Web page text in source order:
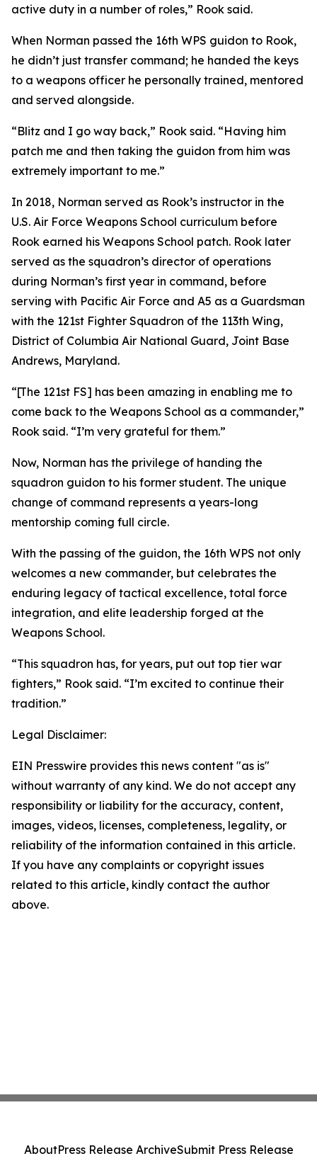
active duty in a number of roles,” Rook said.
When Norman passed the 16th WPS guidon to Rook,
he didn’t just transfer command; he handed the keys
to a weapons officer he personally trained, mentored
and served alongside.
“Blitz and I go way back,” Rook said. “Having him
patch me and then taking the guidon from him was
extremely important to me.”
In 2018, Norman served as Rook’s instructor in the
U.S. Air Force Weapons School curriculum before
Rook earned his Weapons School patch. Rook later
served as the squadron’s director of operations
during Norman’s first year in command, before
serving with Pacific Air Force and A5 as a Guardsman
with the 121st Fighter Squadron of the 113th Wing,
District of Columbia Air National Guard, Joint Base
Andrews, Maryland.
“[The 121st FS] has been amazing in enabling me to
come back to the Weapons School as a commander,”
Rook said. “I’m very grateful for them.”
Now, Norman has the privilege of handing the
squadron guidon to his former student. The unique
change of command represents a years-long
mentorship coming full circle.
With the passing of the guidon, the 16th WPS not only
welcomes a new commander, but celebrates the
enduring legacy of tactical excellence, total force
integration, and elite leadership forged at the
Weapons School.
“This squadron has, for years, put out top tier war
fighters,” Rook said. “I’m excited to continue their
tradition.”
Legal Disclaimer:
EIN Presswire provides this news content "as is"
without warranty of any kind. We do not accept any
responsibility or liability for the accuracy, content,
images, videos, licenses, completeness, legality, or
reliability of the information contained in this article.
If you have any complaints or copyright issues
related to this article, kindly contact the author
above.
AboutPress Release ArchiveSubmit Press Release